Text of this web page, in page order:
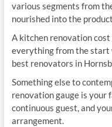
various segments from
nourished into the
A kitchen renovation
everything from the start
best renovators in
Something else to
renovation gauge is your
continuous guest, and
arrangement.